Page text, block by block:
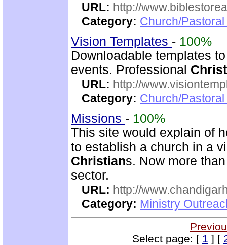
URL: http://
Category: Church/
Vision Templates - 100%
Downloadable templates
events. Professional
URL: http://
Category: Church/
Missions - 100%
This site would explain of
to establish a church in a
Christians. Now more
sector.
URL: http://
Category: Ministry
Select page: [ 1 ] [